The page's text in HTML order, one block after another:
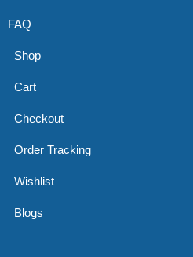
FAQ
Shop
Cart
Checkout
Order Tracking
Wishlist
Blogs